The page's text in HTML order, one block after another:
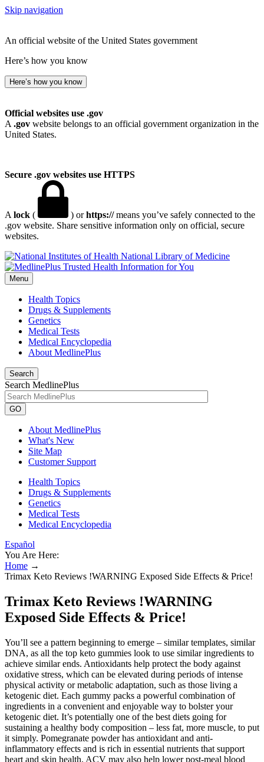
Skip navigation
An official website of the United States government
Here’s how you know
Here’s how you know
Official websites use .gov
A .gov website belongs to an official government organization in the
United States.
Secure .gov websites use HTTPS
A lock ( ) orhttps://means you’ve safely connected to the
.gov website. Share sensitive information only on official, secure
websites.
National Library of Medicine
Menu
Health Topics
Drugs & Supplements
Genetics
Medical Tests
Medical Encyclopedia
About MedlinePlus
Search
Search MedlinePlus
GO
About MedlinePlus
What's New
Site Map
Customer Support
Health Topics
Drugs & Supplements
Genetics
Medical Tests
Medical Encyclopedia
Español
You Are Here:
Home →
Trimax Keto Reviews !WARNING Exposed Side Effects & Price!
Trimax Keto Reviews !WARNING
Exposed Side Effects & Price!
You’ll see a pattern beginning to emerge – similar templates, similar
DNA, as all the top keto gummies look to use similar ingredients to
achieve similar ends. Antioxidants help protect the body against
oxidative stress, which can be elevated during periods of intense
physical activity or metabolic adaptation, such as those living a
ketogenic diet. Each gummy packs a powerful combination of
ingredients in a convenient and enjoyable way to bolster your
ketogenic diet. It’s potentially one of the best diets going for
sustaining a healthy body composition – less fat, more muscle, to put
it simply. Pomegranate powder has antioxidant and anti-
inflammatory effects and is rich in essential nutrients that support
heart and skin health. ACV may also help lower post-meal blood